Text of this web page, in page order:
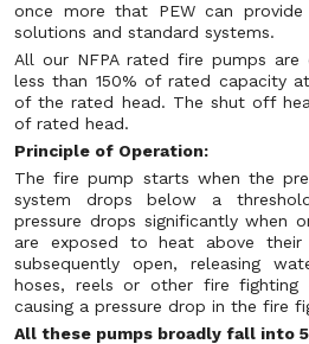
once more that PEW can provide
solutions and standard systems.
All our NFPA rated fire pumps
less than 150% of rated capacity
of the rated head. The shut off
of rated head.
Principle of Operation:
The fire pump starts when the
system drops below a
pressure drops significantly when
are exposed to heat above their
subsequently open, releasing
hoses, reels or other fire fighting
causing a pressure drop in the fire
All these pumps broadly fall into